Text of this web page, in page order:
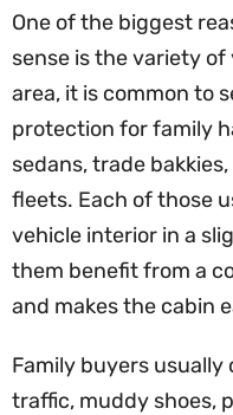
One of the biggest
sense is the variety
area, it is common to
protection for family
sedans, trade
fleets. Each of those
vehicle interior in a
them benefit from a
and makes the cabin
Family buyers usually
traffic, muddy shoes,